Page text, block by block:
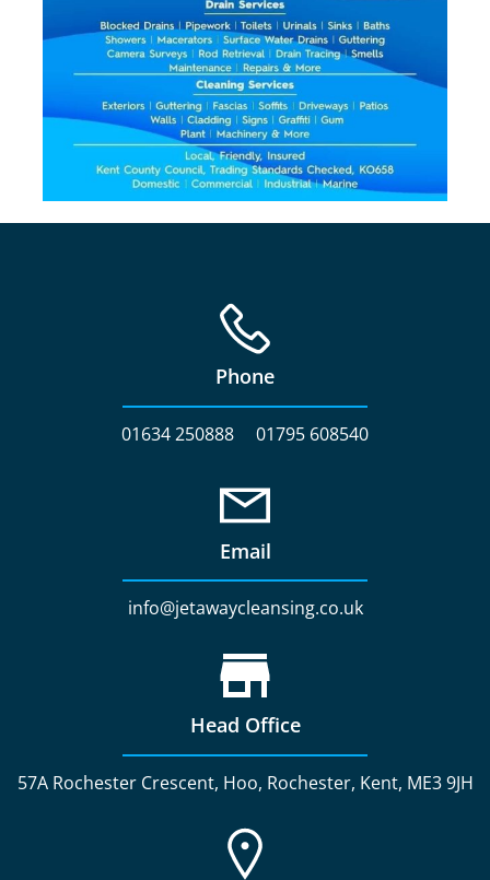
Phone
01634 250888 01795 608540
Email
info@jetawaycleansing.co.uk
Head Office
57A Rochester Crescent, Hoo, Rochester, Kent, ME3 9JH